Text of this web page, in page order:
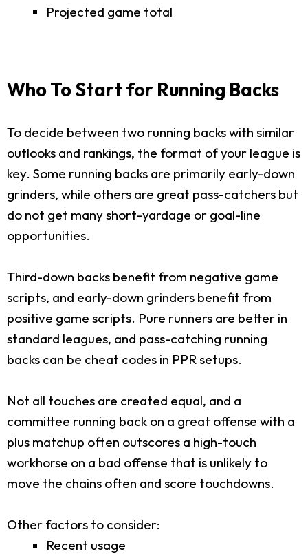
Projected game total
Who To Start for Running Backs
To decide between two running backs with similar
outlooks and rankings, the format of your league is
key. Some running backs are primarily early-down
grinders, while others are great pass-catchers but
do not get many short-yardage or goal-line
opportunities.
Third-down backs benefit from negative game
scripts, and early-down grinders benefit from
positive game scripts. Pure runners are better in
standard leagues, and pass-catching running
backs can be cheat codes in PPR setups.
Not all touches are created equal, and a
committee running back on a great offense with a
plus matchup often outscores a high-touch
workhorse on a bad offense that is unlikely to
move the chains often and score touchdowns.
Other factors to consider:
Recent usage